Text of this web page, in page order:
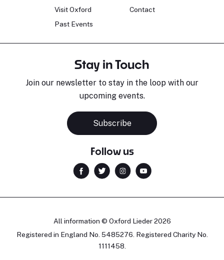
Visit Oxford
Past Events
Contact
Stay in Touch
Join our newsletter to stay in the loop with our
upcoming events.
Subscribe
Follow us
All information © Oxford Lieder 2026
Registered in England No. 5485276. Registered Charity No.
1111458.